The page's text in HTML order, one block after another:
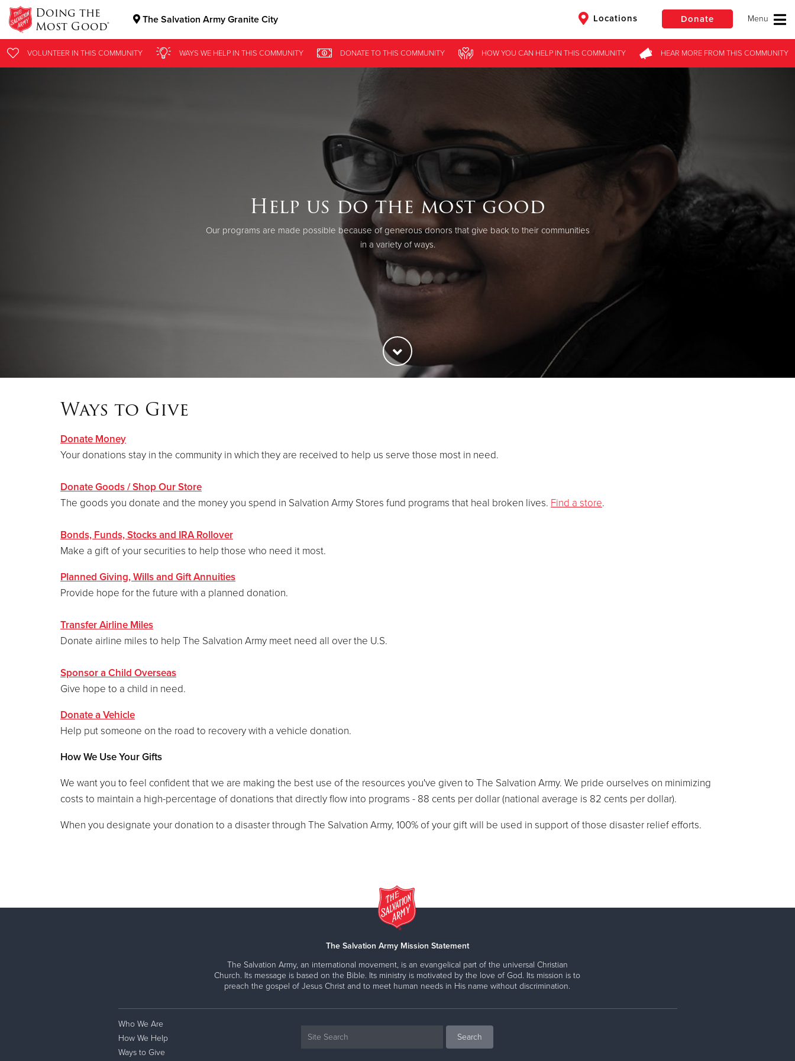
Doing the
Most Good® The Salvation Army Granite City Locations Donate
VOLUNTEER IN THIS COMMUNITY WAYS WE HELPIN THIS COMMUNITY DONATETO THIS COMMUNITY HOW YOU CAN HELPIN THIS COMMUNITY HEAR MOREFROMTHIS COMMUNITY
Help us do the most good
Our programs are made possible because of generous donors that give back to their communities
in a variety of ways.
Ways to Give
Donate Money
Your donations stay in the community in which they are received to help us serve those most in need.
Donate Goods / Shop Our Store
The goods you donate and the money you spend in Salvation Army Stores fund programs that heal broken lives. Find a store.
Bonds, Funds, Stocks and IRA Rollover
Make a gift of your securities to help those who need it most.
Planned Giving, Wills and Gift Annuities
Provide hope for the future with a planned donation.
Transfer Airline Miles
Donate airline miles to help The Salvation Army meet need all over the U.S.
Sponsor a Child Overseas
Give hope to a child in need.
Donate a Vehicle
Help put someone on the road to recovery with a vehicle donation.
How We Use Your Gifts
We want you to feel confident that we are making the best use of the resources you've given to The Salvation Army. We pride ourselves on minimizing
costs to maintain a high-percentage of donations that directly flow into programs - 88 cents per dollar (national average is 82 cents per dollar).
When you designate your donation to a disaster through The Salvation Army, 100% of your gift will be used in support of those disaster relief efforts.
The Salvation Army Mission Statement
The Salvation Army, an international movement, is an evangelical part of the universal Christian
Church. Its message is based on the Bible. Its ministry is motivated by the love of God. Its mission is to
preach the gospel of Jesus Christ and to meet human needs in His name without discrimination.
Who We Are
How We Help
Ways to Give